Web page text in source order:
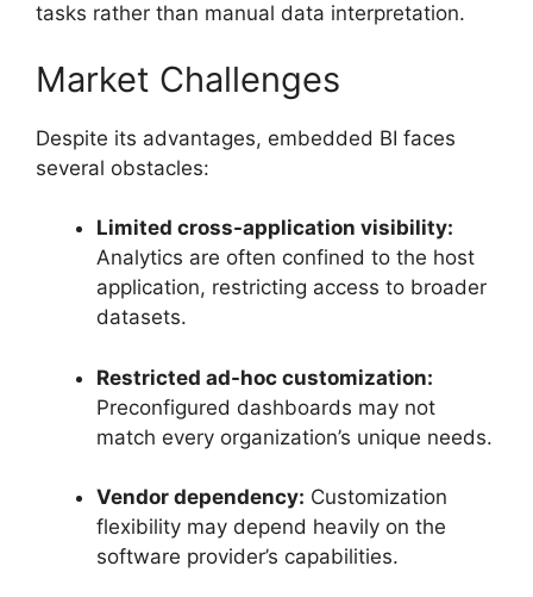
tasks rather than manual data interpretation.
Market Challenges
Despite its advantages, embedded BI faces
several obstacles:
Limited cross-application visibility:
Analytics are often confined to the host
application, restricting access to broader
datasets.
Restricted ad-hoc customization:
Preconfigured dashboards may not
match every organization’s unique needs.
Vendor dependency: Customization
flexibility may depend heavily on the
software provider’s capabilities.